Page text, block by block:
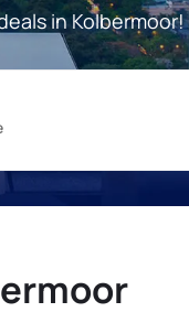
in Kolbermoor!